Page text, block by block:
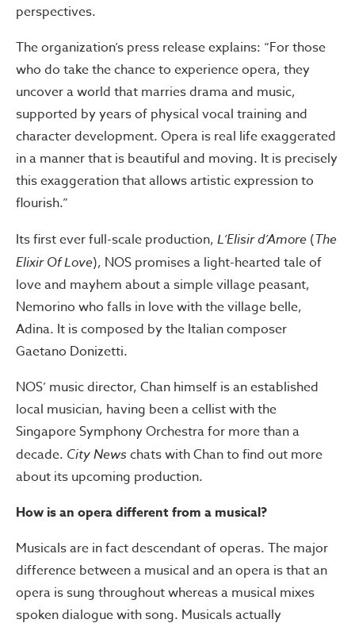
perspectives.
The organization’s press release explains: “For those
who do take the chance to experience opera, they
uncover a world that marries drama and music,
supported by years of physical vocal training and
character development. Opera is real life exaggerated
in a manner that is beautiful and moving. It is precisely
this exaggeration that allows artistic expression to
flourish.”
Its first ever full-scale production, L’Elisir d’Amore (The
Elixir Of Love), NOS promises a light-hearted tale of
love and mayhem about a simple village peasant,
Nemorino who falls in love with the village belle,
Adina. It is composed by the Italian composer
Gaetano Donizetti.
NOS’ music director, Chan himself is an established
local musician, having been a cellist with the
Singapore Symphony Orchestra for more than a
decade. City News chats with Chan to find out more
about its upcoming production.
How is an opera different from a musical?
Musicals are in fact descendant of operas. The major
difference between a musical and an opera is that an
opera is sung throughout whereas a musical mixes
spoken dialogue with song. Musicals actually